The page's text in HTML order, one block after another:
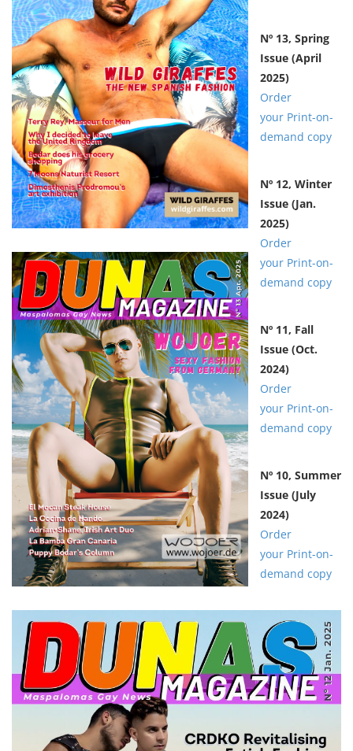
Nº 13, Spring
Issue (April
2025)
Order
your Print-on-
demand copy
Nº 12, Winter
Issue (Jan.
2025)
Order
your Print-on-
demand copy
Nº 11, Fall
Issue (Oct.
2024)
Order
your Print-on-
demand copy
Nº 10, Summer
Issue (July
2024)
Order
your Print-on-
demand copy